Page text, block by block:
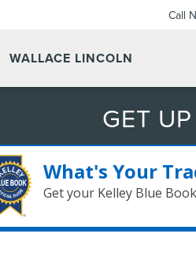
WALLACE LINCOLN
Call
GET
What's Your
Get your Kelley Blue